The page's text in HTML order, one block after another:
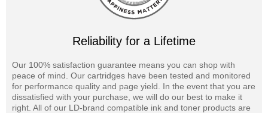
Reliability for a Lifetime
Our 100% satisfaction guarantee means you can shop with
peace of mind. Our cartridges have been tested and monitored
for performance quality and page yield. In the event that you are
dissatisfied with your purchase, we will do our best to make it
right. All of our LD-brand compatible ink and toner products are